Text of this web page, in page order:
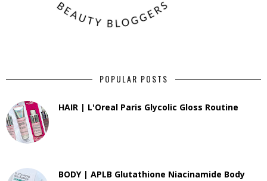
POPULAR POSTS
HAIR | L'Oreal Paris Glycolic Gloss Routine
BODY | APLB Glutathione Niacinamide Body